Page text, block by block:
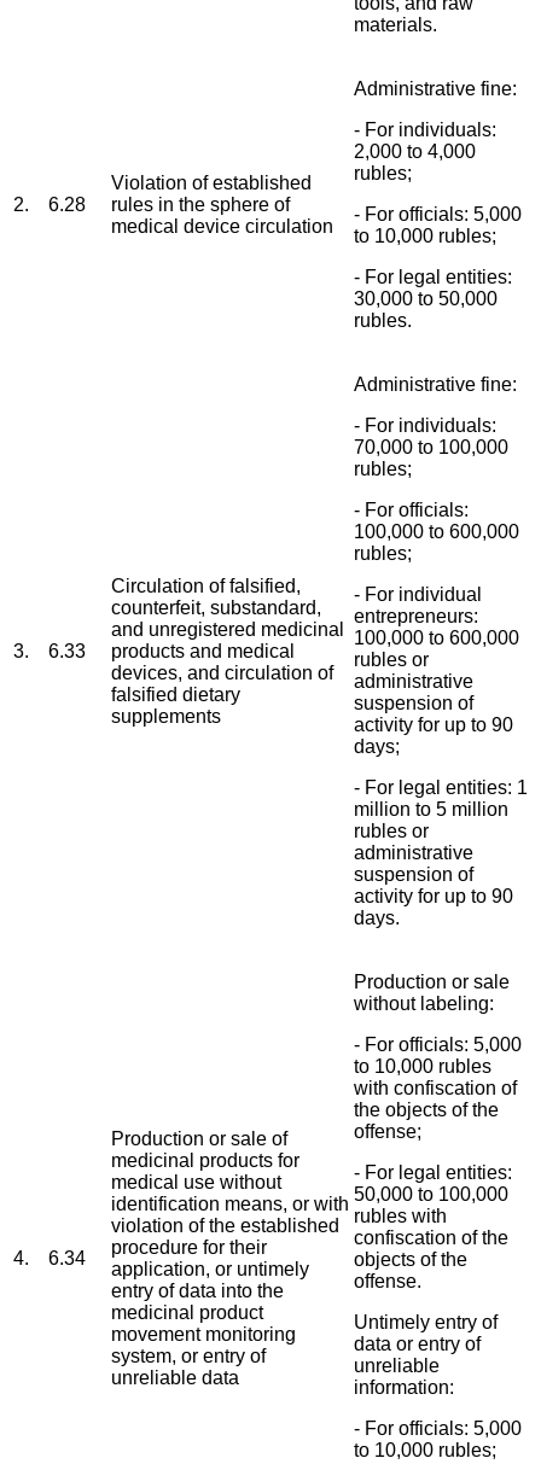
materials.
2. 6.28
Violation of established
rules in the sphere of
medical device circulation
Administrative fine:
- For individuals:
2,000 to 4,000
rubles;
- For officials: 5,000
to 10,000 rubles;
- For legal entities:
30,000 to 50,000
rubles.
3. 6.33
Circulation of falsified,
counterfeit, substandard,
and unregistered medicinal
products and medical
devices, and circulation of
falsified dietary
supplements
Administrative fine:
- For individuals:
70,000 to 100,000
rubles;
- For officials:
100,000 to 600,000
rubles;
- For individual
entrepreneurs:
100,000 to 600,000
rubles or
administrative
suspension of
activity for up to 90
days;
- For legal entities: 1
million to 5 million
rubles or
administrative
suspension of
activity for up to 90
days.
4. 6.34
Production or sale of
medicinal products for
medical use without
identification means, or with
violation of the established
procedure for their
application, or untimely
entry of data into the
medicinal product
movement monitoring
system, or entry of
unreliable data
Production or sale
without labeling:
- For officials: 5,000
to 10,000 rubles
with confiscation of
the objects of the
offense;
- For legal entities:
50,000 to 100,000
rubles with
confiscation of the
objects of the
offense.
Untimely entry of
data or entry of
unreliable
information:
- For officials: 5,000
to 10,000 rubles;